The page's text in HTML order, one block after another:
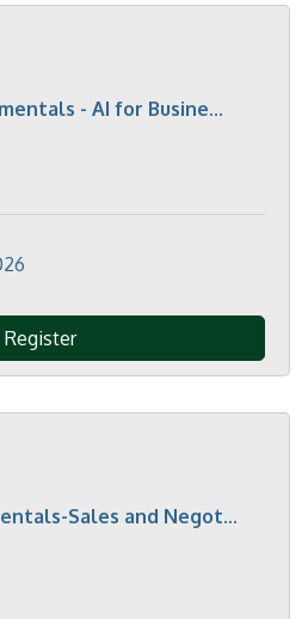
- AI for Busine...
Register
Sales and Negot...